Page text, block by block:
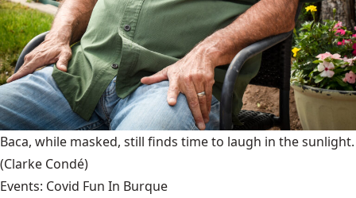
Baca, while masked, still finds time to laugh in the sunlight.
(Clarke Condé)
Events: Covid Fun In Burque